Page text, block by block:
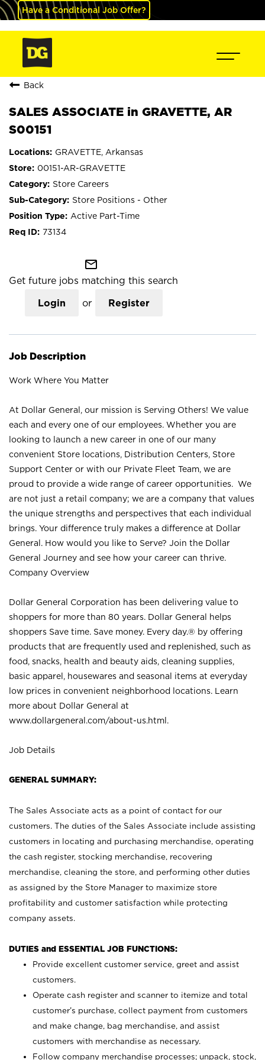
Have a Conditional Job Offer?
Back
SALES ASSOCIATE in GRAVETTE, AR
S00151
GRAVETTE, Arkansas
00151-AR-GRAVETTE
Store Careers
Store Positions - Other
Active Part-Time
73134
mail_outline
Get future jobs matching this search
Login or Register
Job Description
Work Where You Matter
At Dollar General, our mission is Serving Others! We value
each and every one of our employees. Whether you are
looking to launch a new career in one of our many
convenient Store locations, Distribution Centers, Store
Support Center or with our Private Fleet Team, we are
proud to provide a wide range of career opportunities. We
are not just a retail company; we are a company that values
the unique strengths and perspectives that each individual
brings. Your difference truly makes a difference at Dollar
General. How would you like to Serve? Join the Dollar
General Journey and see how your career can thrive.
Company Overview
Dollar General Corporation has been delivering value to
shoppers for more than 80 years. Dollar General helps
shoppers Save time. Save money. Every day.® by offering
products that are frequently used and replenished, such as
food, snacks, health and beauty aids, cleaning supplies,
basic apparel, housewares and seasonal items at everyday
low prices in convenient neighborhood locations. Learn
more about Dollar General at
www.dollargeneral.com/about-us.html .
Job Details
GENERAL SUMMARY:
The Sales Associate acts as a point of contact for our
customers. The duties of the Sales Associate include assisting
customers in locating and purchasing merchandise, operating
the cash register, stocking merchandise, recovering
merchandise, cleaning the store, and performing other duties
as assigned by the Store Manager to maximize store
profitability and customer satisfaction while protecting
company assets.
DUTIES and ESSENTIAL JOB FUNCTIONS:
Provide excellent customer service, greet and assist
customers.
Operate cash register and scanner to itemize and total
customer’s purchase, collect payment from customers
and make change, bag merchandise, and assist
customers with merchandise as necessary.
Follow company merchandise processes; unpack, stock,